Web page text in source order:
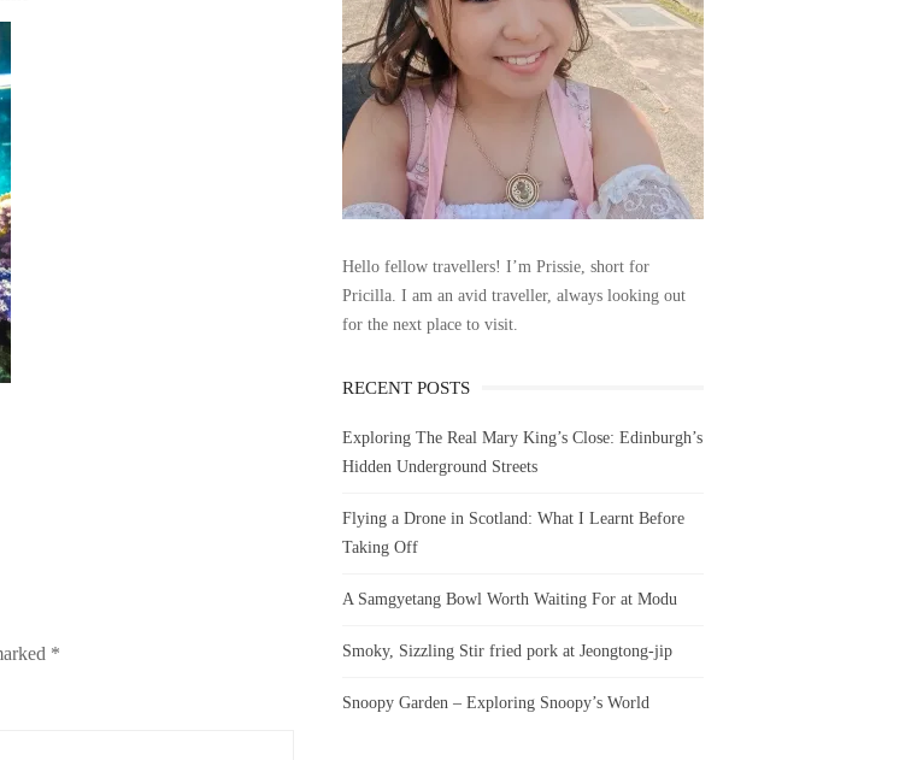
*
Hello fellow travellers! I’m Prissie, short for
Pricilla. I am an avid traveller, always looking out
for the next place to visit.
RECENT POSTS
Exploring The Real Mary King’s Close: Edinburgh’s
Hidden Underground Streets
Flying a Drone in Scotland: What I Learnt Before
Taking Off
A Samgyetang Bowl Worth Waiting For at Modu
Smoky, Sizzling Stir fried pork at Jeongtong-jip
Snoopy Garden – Exploring Snoopy’s World